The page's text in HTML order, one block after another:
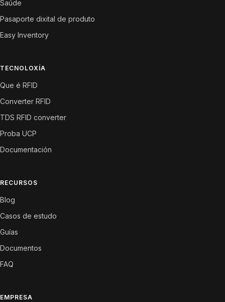
Saúde
Pasaporte dixital de produto
Easy Inventory
TECNOLOXÍA
Que é RFID
Converter RFID
TDS RFID converter
Proba UCP
Documentación
RECURSOS
Blog
Casos de estudo
Guías
Documentos
FAQ
EMPRESA